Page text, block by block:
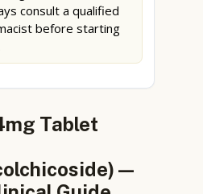
consult a qualified
before starting
Tablet
—